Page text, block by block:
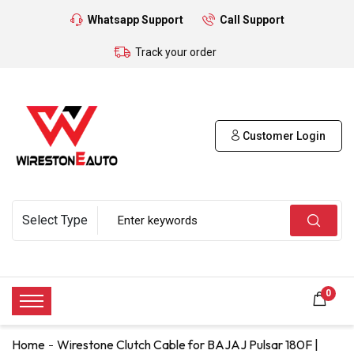
Whatsapp Support Call Support
Track your order
Customer Login
0
Home Wirestone Clutch Cable for BAJAJ Pulsar 180F |